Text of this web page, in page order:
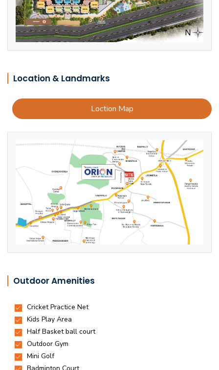
Location & Landmarks
Loction Map
Outdoor Amenities